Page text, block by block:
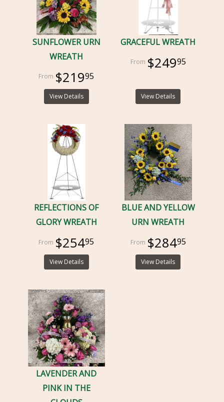
SUNFLOWER URN
WREATH
$21995
View Details
GRACEFUL WREATH
$24995
View Details
REFLECTIONS OF
GLORY WREATH
$25495
View Details
BLUE AND YELLOW
URN WREATH
$28495
View Details
LAVENDER AND
PINK IN THE